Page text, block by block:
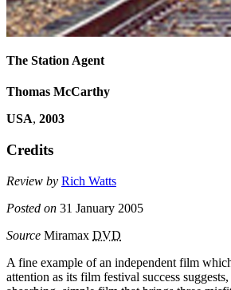
The Station Agent
Thomas McCarthy
USA, 2003
Credits
Review by Rich Watts
Posted on 31 January 2005
Source Miramax DVD
A fine example of an independent film
attention as its film festival success suggests,